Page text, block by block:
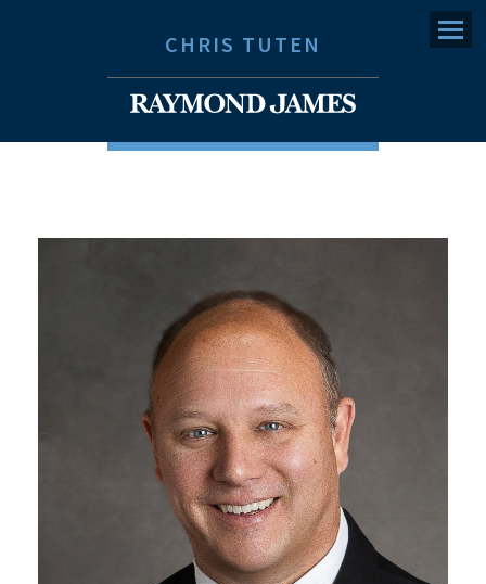
CHRIS TUTEN Menu